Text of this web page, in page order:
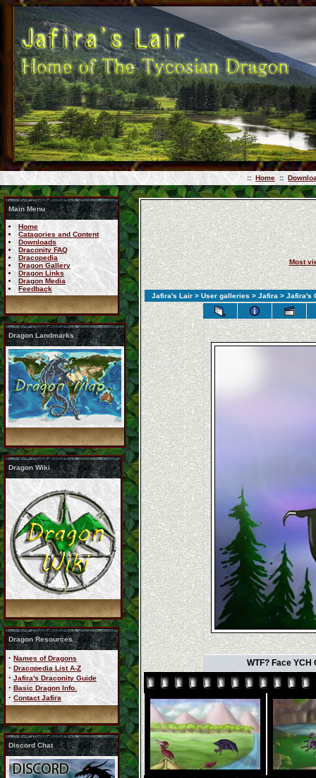
:: Home ::
Main Menu
Home
Catagories and Content
Downloads
Draconity FAQ
Dracopedia
Dragon Gallery
Dragon Links
Dragon Media
Feedback
Dragon Landmarks
Dragon Wiki
Dragon Resources
· Names of Dragons
· Dracopedia List A-Z
· Jafira's Draconity Guide
· Basic Dragon Info.
· Contact Jafira
Discord Chat
Most
Jafira's Lair > User galleries > Jafira > Jafira's
WTF? Face